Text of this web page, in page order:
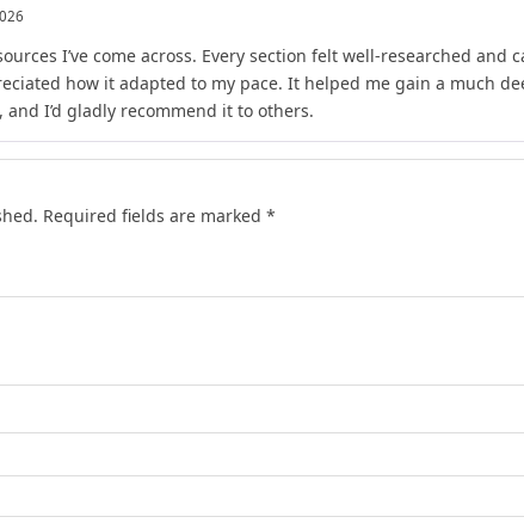
I’ve come across. Every section felt well-researched
how it adapted to my pace. It helped me gain a much
I’d gladly recommend it to others.
Required fields are marked *